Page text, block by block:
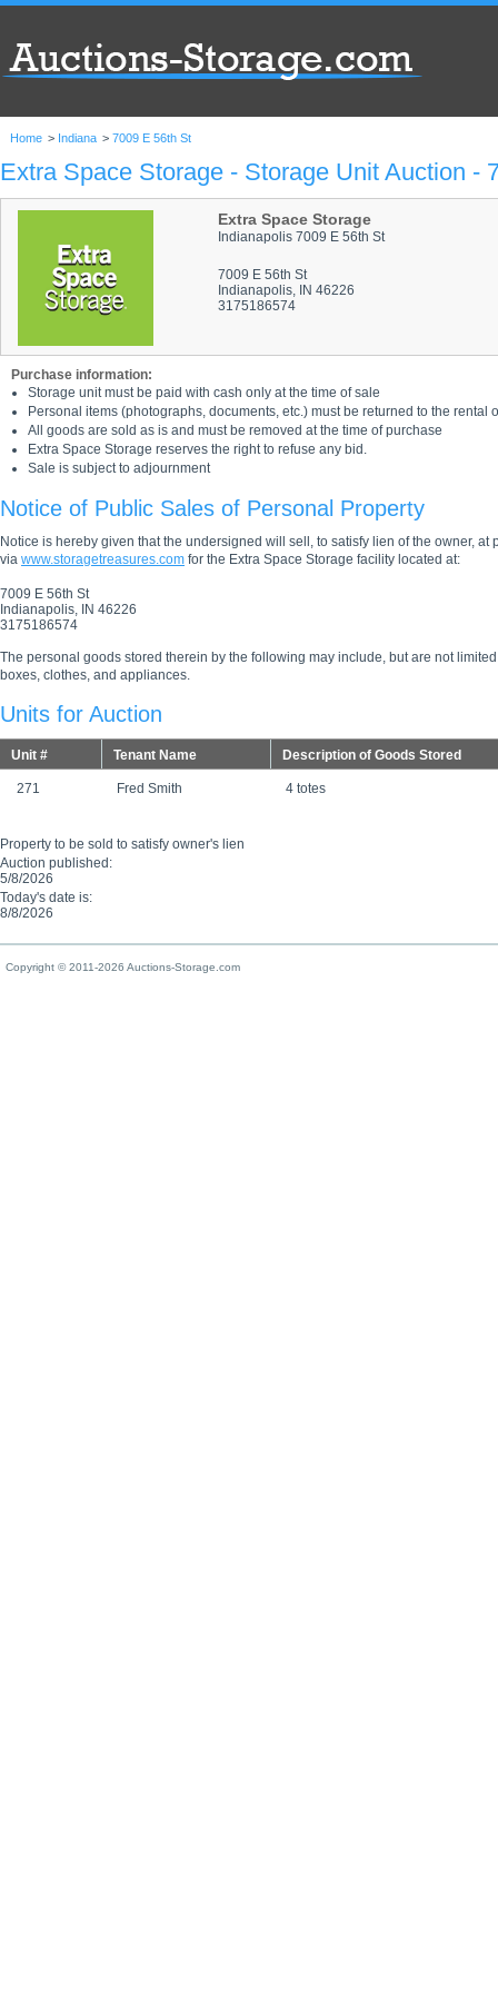
Home > Indiana > 7009 E 56th St
Extra Space Storage - Storage Unit Auction -
Extra Space Storage
Indianapolis 7009 E 56th St
7009 E 56th St
Indianapolis, IN 46226
3175186574
Purchase information:
Storage unit must be paid with cash only at the time of sale
Personal items (photographs, documents, etc.) must be returned to the rental
All goods are sold as is and must be removed at the time of purchase
Extra Space Storage reserves the right to refuse any bid.
Sale is subject to adjournment
Notice of Public Sales of Personal Property
Notice is hereby given that the undersigned will sell, to satisfy lien of the owner,
via www.storagetreasures.com for the Extra Space Storage facility located at:
7009 E 56th St
Indianapolis, IN 46226
3175186574
The personal goods stored therein by the following may include, but are not
boxes, clothes, and appliances.
Units for Auction
Unit # Tenant Name Description of Goods Stored
271 Fred Smith 4 totes
Property to be sold to satisfy owner's lien
Auction published:
5/8/2026
Today's date is:
8/8/2026
Copyright © 2011-2026 Auctions-Storage.com